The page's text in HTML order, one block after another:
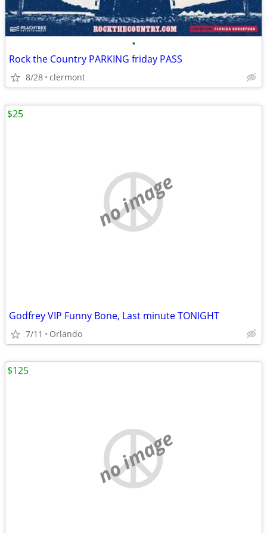
•
Rock the Country PARKING friday PASS
8/28 clermont
no image
Godfrey VIP Funny Bone, Last minute TONIGHT
7/11 Orlando
$25
no image
$125